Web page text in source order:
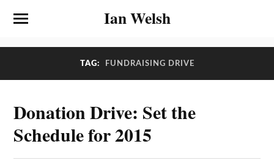
Ian Welsh
TAG: FUNDRAISING DRIVE
Donation Drive: Set the
Schedule for 2015